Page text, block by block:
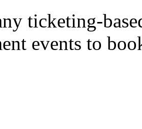
ticketing-
events to